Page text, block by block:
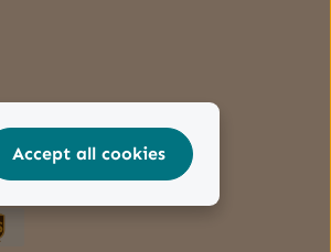
Accept all cookies